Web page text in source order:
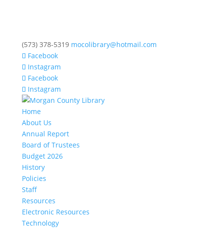
(573) 378-5319 mocolibrary@hotmail.com
Facebook
Instagram
Facebook
Instagram
Home
About Us
Annual Report
Board of Trustees
Budget 2026
History
Policies
Staff
Resources
Electronic Resources
Technology